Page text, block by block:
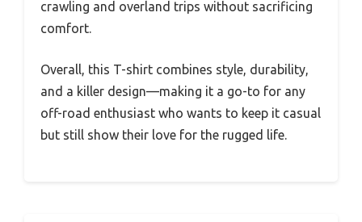
crawling and overland trips without sacrificing
comfort.
Overall, this T-shirt combines style, durability,
and a killer design—making it a go-to for any
off-road enthusiast who wants to keep it casual
but still show their love for the rugged life.